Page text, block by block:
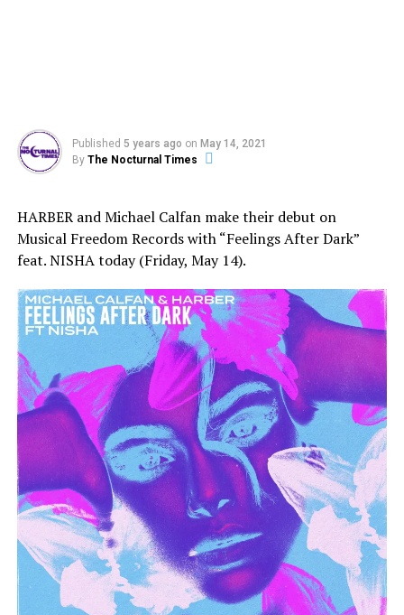
Published 5 years ago on May 14, 2021
By The Nocturnal Times
HARBER and Michael Calfan make their debut on
Musical Freedom Records with “Feelings After Dark”
feat. NISHA today (Friday, May 14).